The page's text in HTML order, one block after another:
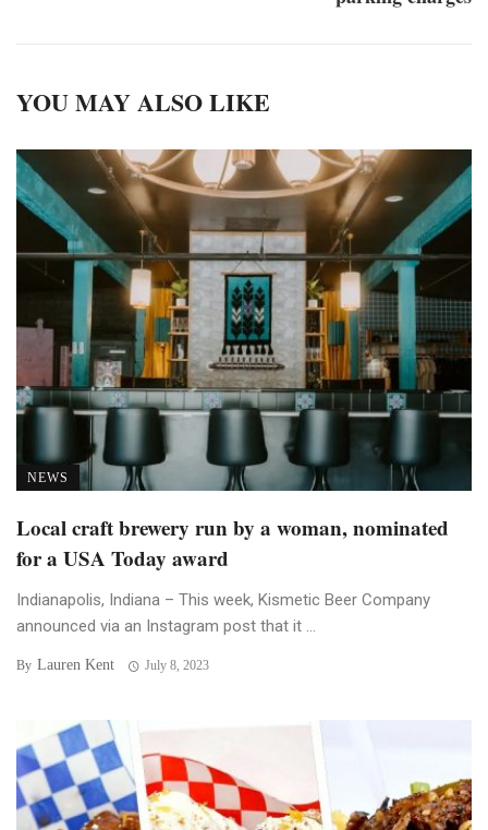
YOU MAY ALSO LIKE
NEWS
Local craft brewery run by a woman, nominated
for a USA Today award
Indianapolis, Indiana – This week, Kismetic Beer Company
announced via an Instagram post that it ...
By Lauren Kent July 8, 2023